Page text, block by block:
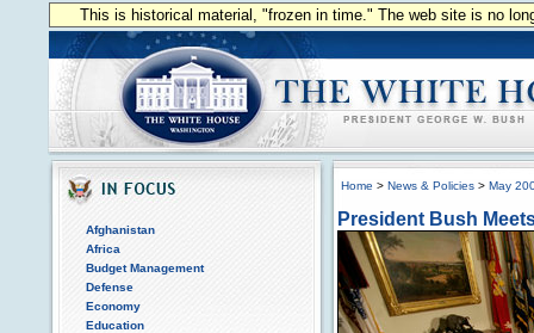
This is historical material, "frozen in time." The web site is no
Afghanistan
Africa
Budget Management
Defense
Economy
Education
Home > News & Policies > May
President Bush